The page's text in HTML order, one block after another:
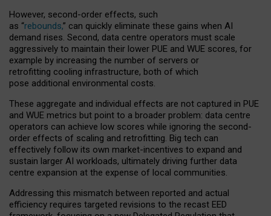
However, second-order effects, such
as “rebounds,” can quickly eliminate these gains when AI
demand rises. Second, data centre operators must scale
aggressively to maintain their lower PUE and WUE scores, for
example by increasing the number of servers or
retrofitting cooling infrastructure, both of which
pose additional environmental costs.
These aggregate and individual effects are not captured in PUE
and WUE metrics but point to a broader problem: data centre
operators can achieve low scores while ignoring the second-
order effects of scaling and retrofitting. Big tech can
effectively follow its own market-incentives to expand and
sustain larger AI workloads, ultimately driving further data
centre expansion at the expense of local communities.
Addressing this mismatch between reported and actual
efficiency requires targeted revisions to the recast EED